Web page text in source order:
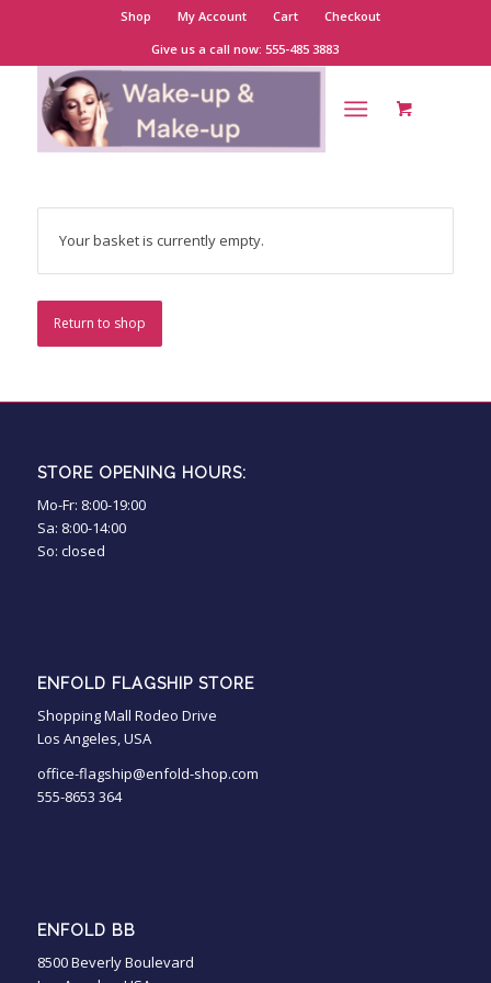
Shop My Account Cart
Checkout
Give us a call now: 555-485 3883
Your basket is currently empty.
Return to shop
STORE OPENING HOURS:
Mo-Fr: 8:00-19:00
Sa: 8:00-14:00
So: closed
ENFOLD FLAGSHIP STORE
Shopping Mall Rodeo Drive
Los Angeles, USA
office-flagship@enfold-shop.com
555-8653 364
ENFOLD BB
8500 Beverly Boulevard